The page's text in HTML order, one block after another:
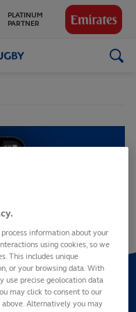
PLATINUM
PARTNER
information about your
using cookies, so we
This includes unique
or your browsing data. With
use precise geolocation data
may click to consent to our
above. Alternatively you may